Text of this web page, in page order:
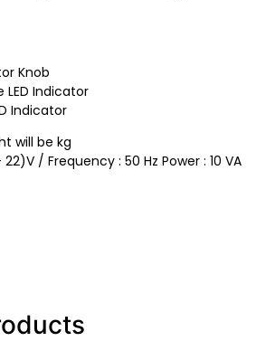
Knob
LED Indicator
Indicator
will be kg
/ Frequency : 50 Hz Power : 10 VA